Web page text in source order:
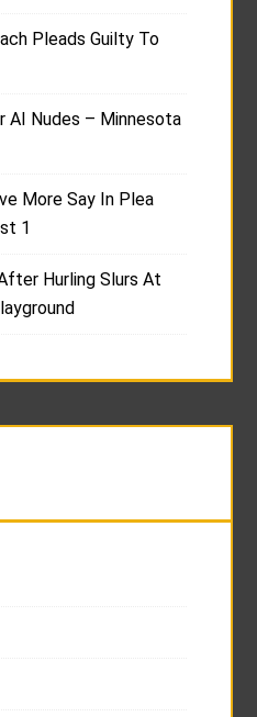
Pleads Guilty To
AI Nudes – Minnesota
More Say In Plea
1
Hurling Slurs At